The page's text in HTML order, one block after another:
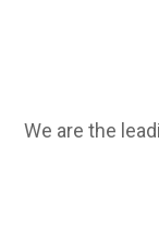
We are the